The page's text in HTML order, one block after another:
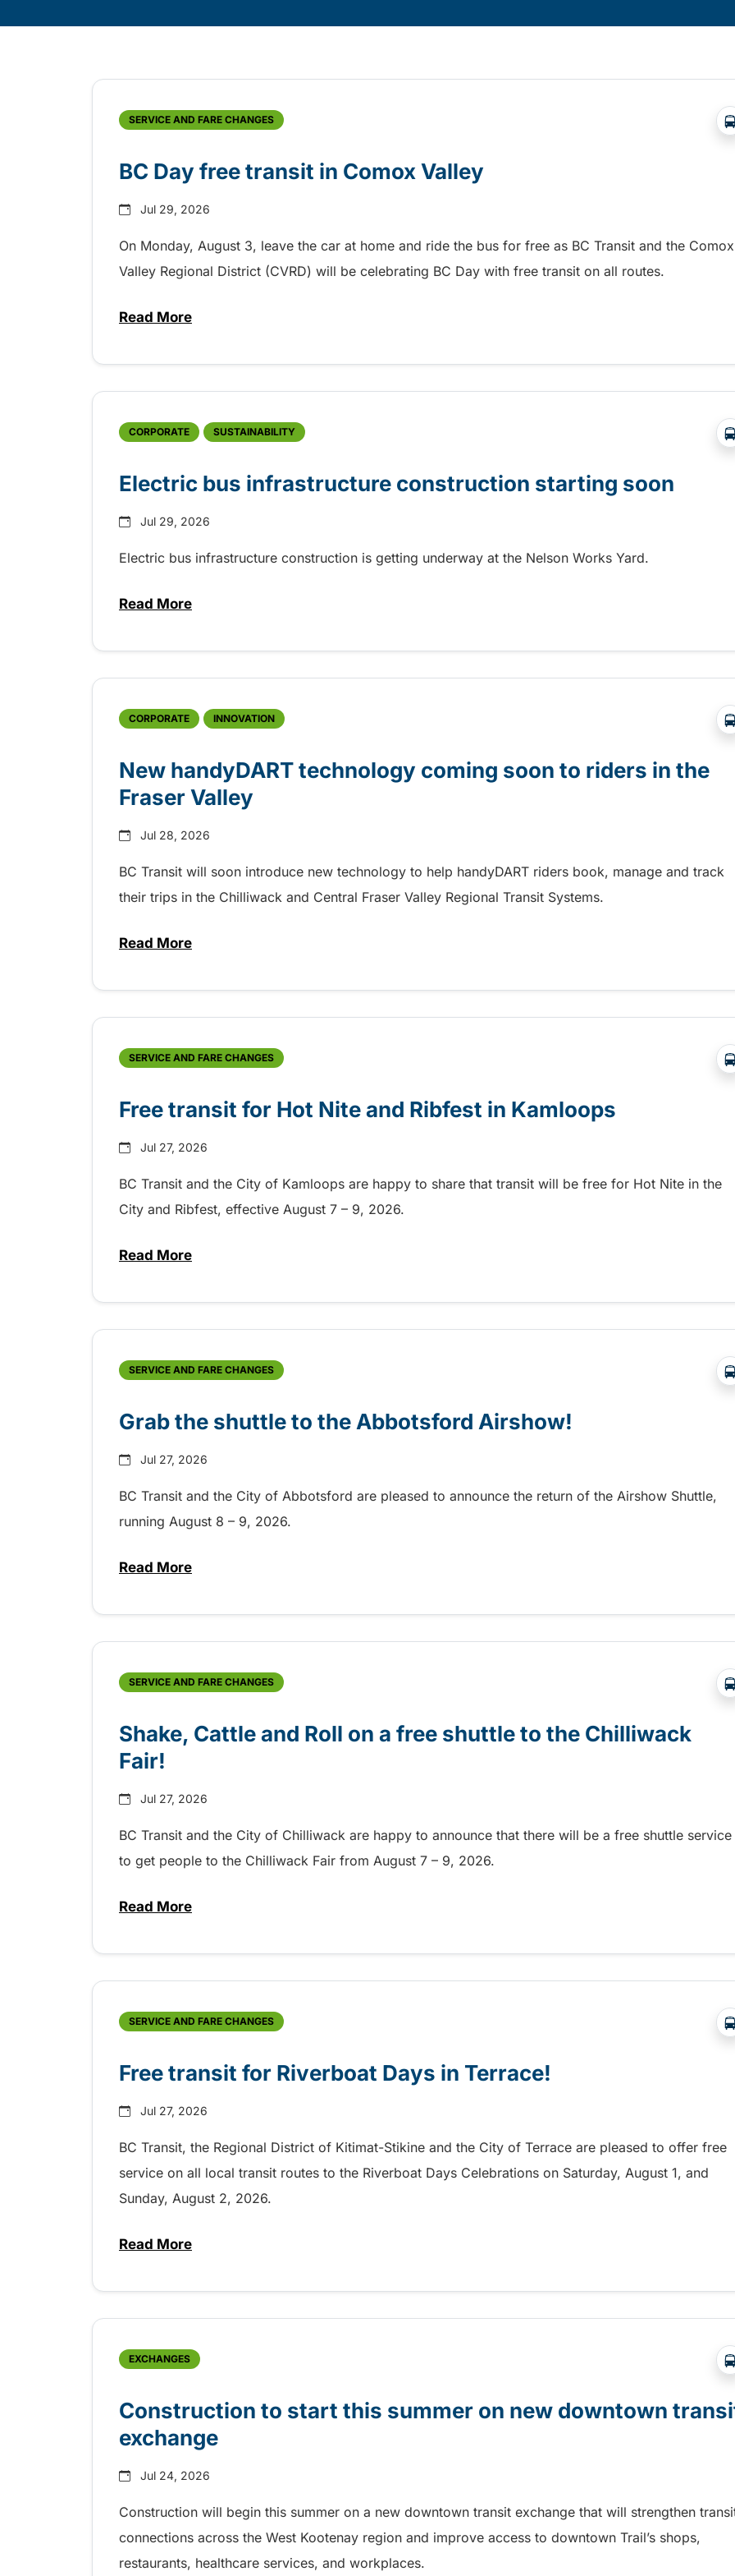
SERVICE AND FARE CHANGES
BC Day free transit in Comox Valley
Jul 29, 2026
On Monday, August 3, leave the car at home and ride the bus for free as BC Transit and the Comox
Valley Regional District (CVRD) will be celebrating BC Day with free transit on all routes.
Read Moreabout BC Day free transit in Comox Valley
CORPORATE SUSTAINABILITY
Electric bus infrastructure construction starting soon
Jul 29, 2026
Electric bus infrastructure construction is getting underway at the Nelson Works Yard.
Read Moreabout Electric bus infrastructure construction starting soon
CORPORATE INNOVATION
New handyDART technology coming soon to riders in the
Fraser Valley
Jul 28, 2026
BC Transit will soon introduce new technology to help handyDART riders book, manage and track
their trips in the Chilliwack and Central Fraser Valley Regional Transit Systems.
Read Moreabout New handyDART technology coming soon to riders in the Fraser Valley
SERVICE AND FARE CHANGES
Free transit for Hot Nite and Ribfest in Kamloops
Jul 27, 2026
BC Transit and the City of Kamloops are happy to share that transit will be free for Hot Nite in the
City and Ribfest, effective August 7 – 9, 2026.
Read Moreabout Free transit for Hot Nite and Ribfest in Kamloops
SERVICE AND FARE CHANGES
Grab the shuttle to the Abbotsford Airshow!
Jul 27, 2026
BC Transit and the City of Abbotsford are pleased to announce the return of the Airshow Shuttle,
running August 8 – 9, 2026.
Read Moreabout Grab the shuttle to the Abbotsford Airshow!
SERVICE AND FARE CHANGES
Shake, Cattle and Roll on a free shuttle to the Chilliwack
Fair!
Jul 27, 2026
BC Transit and the City of Chilliwack are happy to announce that there will be a free shuttle service
to get people to the Chilliwack Fair from August 7 – 9, 2026.
Read Moreabout Shake, Cattle and Roll on a free shuttle to the Chilliwack Fair!
SERVICE AND FARE CHANGES
Free transit for Riverboat Days in Terrace!
Jul 27, 2026
BC Transit, the Regional District of Kitimat-Stikine and the City of Terrace are pleased to offer free
service on all local transit routes to the Riverboat Days Celebrations on Saturday, August 1, and
Sunday, August 2, 2026.
Read Moreabout Free transit for Riverboat Days in Terrace!
EXCHANGES
Construction to start this summer on new downtown
exchange
Jul 24, 2026
Construction will begin this summer on a new downtown transit exchange that will strengthen
connections across the West Kootenay region and improve access to downtown Trail’s shops,
restaurants, healthcare services, and workplaces.